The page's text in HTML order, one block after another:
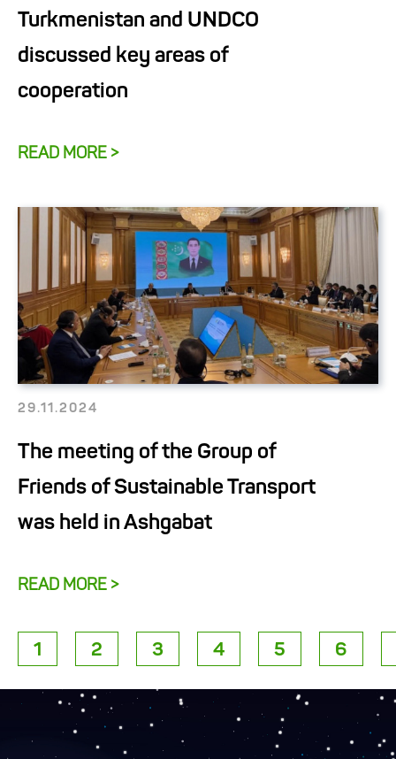
Turkmenistan and UNDCO
discussed key areas of
cooperation
READ MORE >
29.11.2024
The meeting of the Group of
Friends of Sustainable Transport
was held in Ashgabat
READ MORE >
1 2 3 4 5 6